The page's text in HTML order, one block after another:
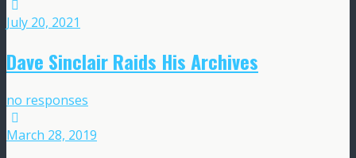
July 20, 2021
Dave Sinclair Raids His Archives
no responses
March 28, 2019